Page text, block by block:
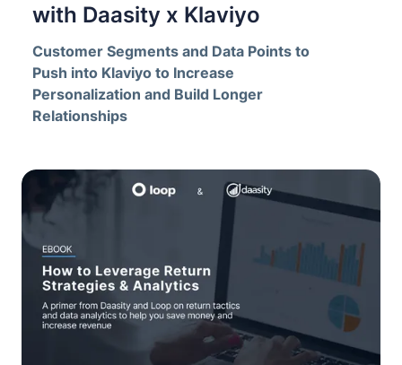
with Daasity x Klaviyo
Customer Segments and Data Points to
Push into Klaviyo to Increase
Personalization and Build Longer
Relationships